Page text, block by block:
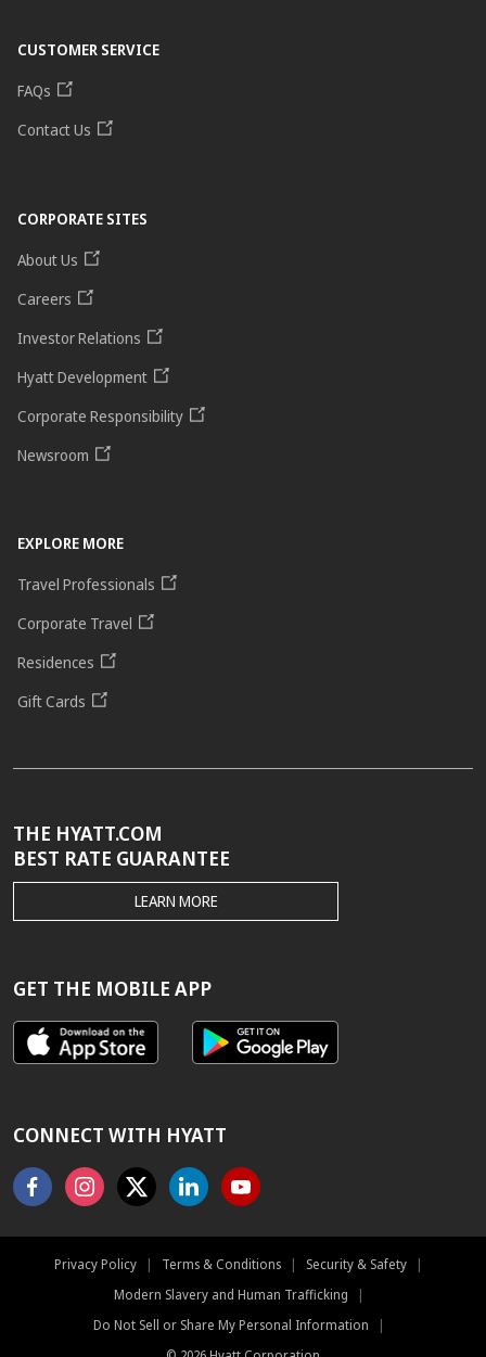
CUSTOMER SERVICE
FAQs
Contact Us
CORPORATE SITES
About Us
Careers
Investor Relations
Hyatt Development
Corporate Responsibility
Newsroom
EXPLORE MORE
Travel Professionals
Corporate Travel
Residences
Gift Cards
THE HYATT.COM
BEST RATE GUARANTEE
THE
HYATT.COM
GUARANTEE
LEARN MORE
GET THE MOBILE APP
CONNECT WITH HYATT
FacebookInstagram
X LinkedinYoutube
Privacy Policy | Terms & Conditions | Security & Safety
|
Modern Slavery and Human Trafficking
|
Do Not Sell or Share My Personal Information
|